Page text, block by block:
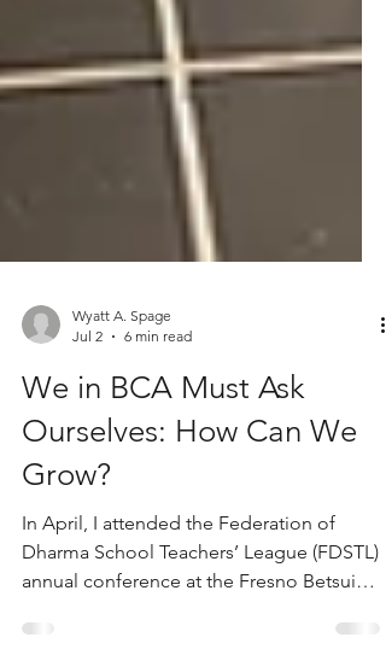
Wyatt A. Spage
Jul 2
6 min read
We in BCA Must Ask
Ourselves: How Can We
Grow?
In April, I attended the Federation of
Dharma School Teachers’ League (FDSTL)